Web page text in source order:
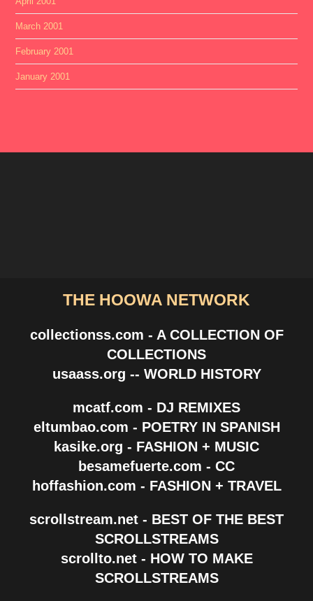
March 2001
February 2001
January 2001
THE HOOWA NETWORK
collectionss.com - A COLLECTION OF
COLLECTIONS
usaass.org -- WORLD HISTORY
mcatf.com - DJ REMIXES
eltumbao.com - POETRY IN SPANISH
kasike.org - FASHION + MUSIC
besamefuerte.com - CC
hoffashion.com - FASHION + TRAVEL
scrollstream.net - BEST OF THE BEST
SCROLLSTREAMS
scrollto.net - HOW TO MAKE
SCROLLSTREAMS